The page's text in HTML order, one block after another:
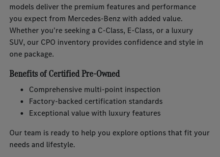
models deliver the premium features and performance
you expect from Mercedes-Benz with added value.
Whether you're seeking a C-Class, E-Class, or a luxury
SUV, our CPO inventory provides confidence and style in
one package.
Benefits of Certified Pre-Owned
Comprehensive multi-point inspection
Factory-backed certification standards
Exceptional value with luxury features
Our team is ready to help you explore options that fit your
needs and lifestyle.